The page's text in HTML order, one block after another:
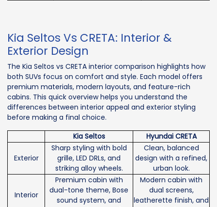
Kia Seltos Vs CRETA: Interior &
Exterior Design
The Kia Seltos vs CRETA interior comparison highlights how
both SUVs focus on comfort and style. Each model offers
premium materials, modern layouts, and feature-rich
cabins. This quick overview helps you understand the
differences between interior appeal and exterior styling
before making a final choice.
Kia Seltos
Hyundai CRETA
Exterior
Sharp styling with bold
grille, LED DRLs, and
striking alloy wheels.
Clean, balanced
design with a refined,
urban look.
Interior
Premium cabin with
dual-tone theme, Bose
sound system, and
Modern cabin with
dual screens,
leatherette finish, and